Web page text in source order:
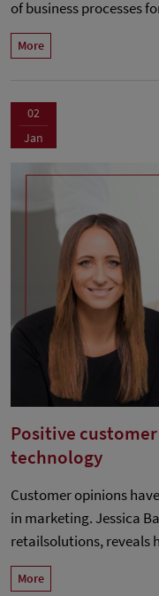
of business processes
More
02
Jan
Positive
technology
Customer opinions
in marketing. Jessica
retailsolutions, reveals
More